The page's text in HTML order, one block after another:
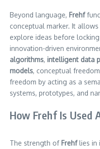
Beyond language, Frehf
conceptual marker. It
explore ideas before
innovation-driven
algorithms, intelligent data
models, conceptual
freedom by acting as a
systems, prototypes, and
How Frehf Is Used
The strength of Frehflies in